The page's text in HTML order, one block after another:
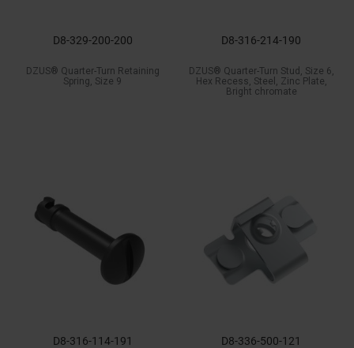
D8-329-200-200
DZUS® Quarter-Turn Retaining
Spring, Size 9
D8-316-214-190
DZUS® Quarter-Turn Stud, Size 6,
Hex Recess, Steel, Zinc Plate,
Bright chromate
D8-316-114-191 D8-336-500-121